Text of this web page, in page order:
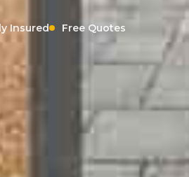
Insured Free Quotes